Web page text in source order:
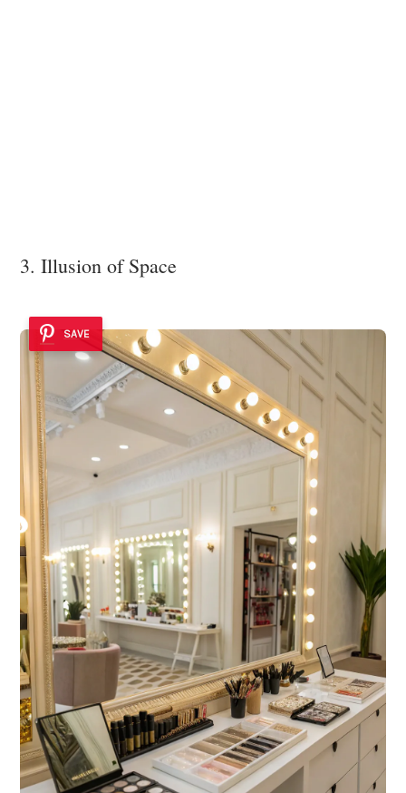
3. Illusion of Space
SAVE